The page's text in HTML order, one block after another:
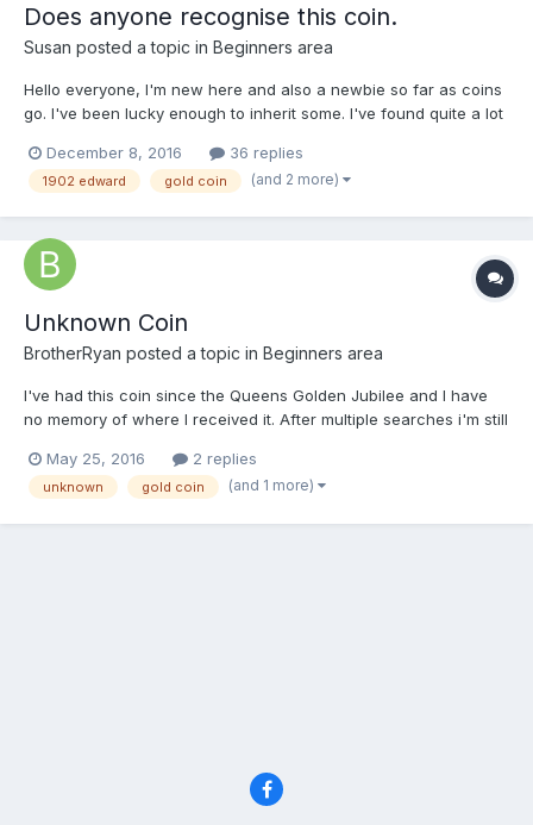
Does anyone recognise this coin.
Susan posted a topic in Beginners area
Hello everyone, I'm new here and also a newbie so far as coins
go. I've been lucky enough to inherit some. I've found quite a lot
can't find so I thought maybe someone here could help me. I'll
post a few photos and hope for...
December 8, 2016 36 replies
1902 edward gold coin (and 2 more)
Unknown Coin
BrotherRyan posted a topic in Beginners area
I've had this coin since the Queens Golden Jubilee and I have
no memory of where I received it. After multiple searches i'm still
greatly appreciated. See photos in my Dropbox account as i
couldn't upload them. (https://www.dropbox....
May 25, 2016 2 replies
unknown gold coin (and 1 more)